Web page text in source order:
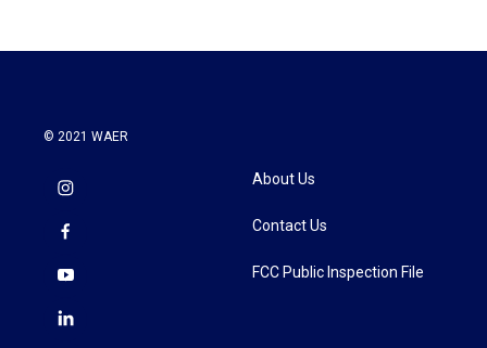
© 2021 WAER
About Us
Contact Us
FCC Public Inspection File